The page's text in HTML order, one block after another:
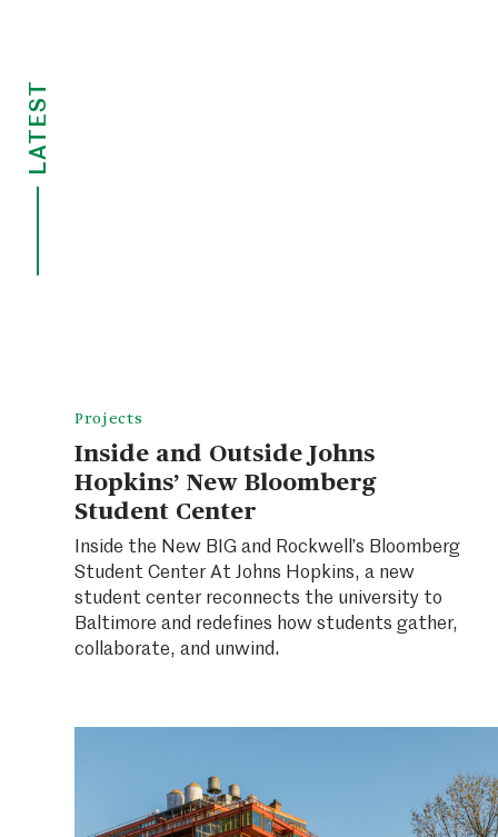
LATEST
Projects
Inside and Outside Johns
Hopkins’ New Bloomberg
Student Center
Inside the New BIG and Rockwell’s Bloomberg
Student Center At Johns Hopkins, a new
student center reconnects the university to
Baltimore and redefines how students gather,
collaborate, and unwind.